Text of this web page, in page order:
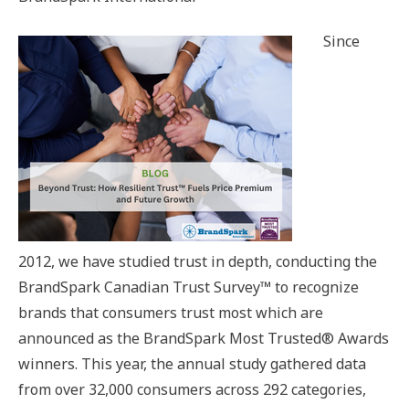
Since
2012, we have studied trust in depth, conducting the
BrandSpark Canadian Trust Survey™ to recognize
brands that consumers trust most which are
announced as the BrandSpark Most Trusted® Awards
winners. This year, the annual study gathered data
from over 32,000 consumers across 292 categories,